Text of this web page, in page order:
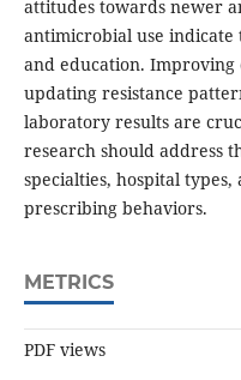
attitudes towards newer
antimicrobial use indicate
and education. Improving
updating resistance
laboratory results are
research should address
specialties, hospital
prescribing behaviors.
METRICS
PDF views